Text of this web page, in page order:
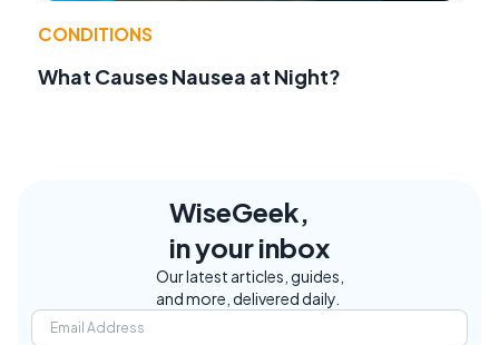
CONDITIONS
What Causes Nausea at Night?
WiseGeek,
in your inbox
Our latest articles, guides,
and more, delivered daily.